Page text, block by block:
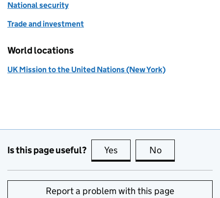
National security
Trade and investment
World locations
UK Mission to the United Nations (New York)
Is this page useful? Yes this page is useful
No
Report a problem with this page